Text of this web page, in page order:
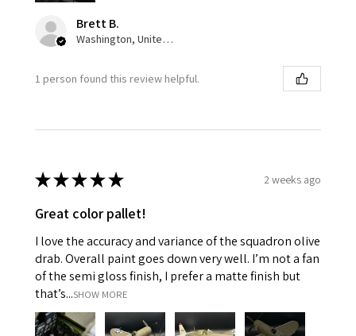
Brett B.
Washington, United States
1 person found this review helpful.
★★★★★ 2 weeks ago
Great color pallet!
I love the accuracy and variance of the squadron olive
drab. Overall paint goes down very well. I’m not a fan
of the semi gloss finish, I prefer a matte finish but
that’s...SHOW MORE